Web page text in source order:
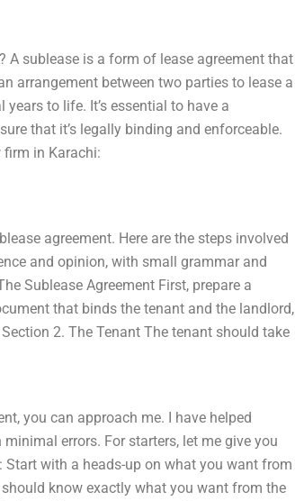
A sublease is a form of lease agreement that
arrangement between two parties to lease a
to life. It’s essential to have a
that it’s legally binding and enforceable.
firm in Karachi:
agreement. Here are the steps involved
and opinion, with small grammar and
Sublease Agreement First, prepare a
that binds the tenant and the landlord,
2. The Tenant The tenant should take
you can approach me. I have helped
errors. For starters, let me give you
with a heads-up on what you want from
know exactly what you want from the